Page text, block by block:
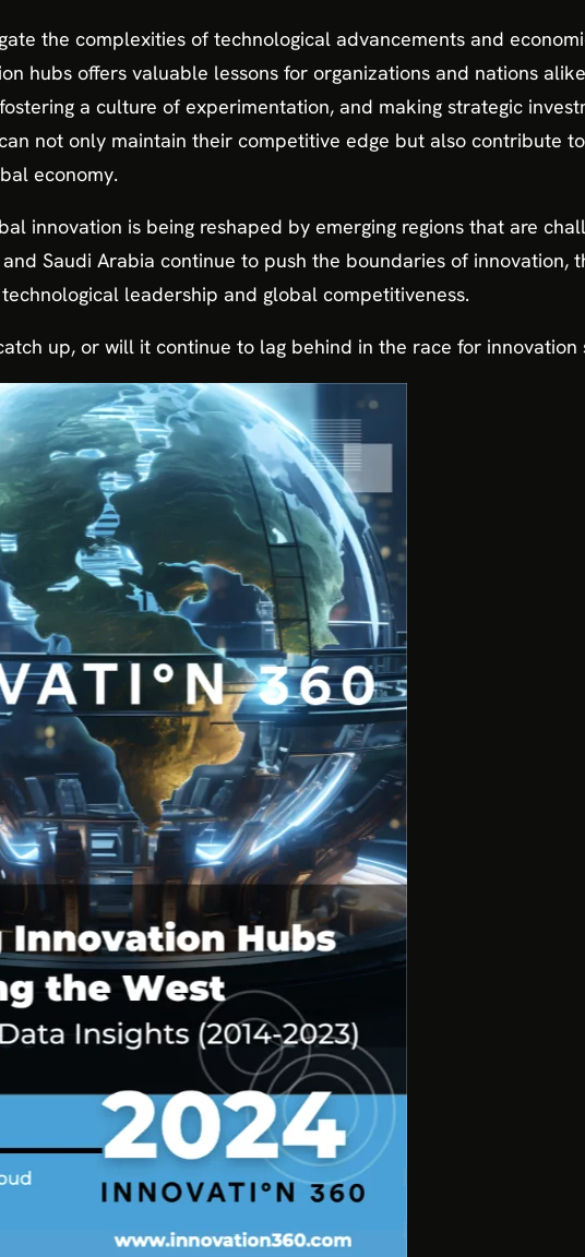
the complexities of technological advancements and
hubs offers valuable lessons for organizations and nations
a culture of experimentation, and making strategic
not only maintain their competitive edge but also contribute
economy.
innovation is being reshaped by emerging regions that are
and Saudi Arabia continue to push the boundaries of innovation,
leadership and global competitiveness.
up, or will it continue to lag behind in the race for innovation